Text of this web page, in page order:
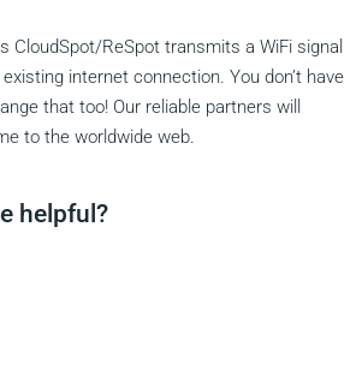
CloudSpot/ReSpot transmits a WiFi signal
internet connection. You don’t have
that too! Our reliable partners will
to the worldwide web.
helpful?